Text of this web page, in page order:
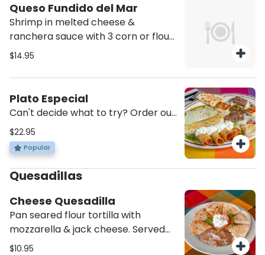
Queso Fundido del Mar
Shrimp in melted cheese &
ranchera sauce with 3 corn or flour
tortillas
$14.95
Plato Especial
Can't decide what to try? Order our
sampler plater with combo nachos,
a green enchilada, hacienda
quesadillas, and 2 flautas.
$22.95
Popular
Quesadillas
Cheese Quesadilla
Pan seared flour tortilla with
mozzarella & jack cheese. Served
with refried beans & sour cream
$10.95